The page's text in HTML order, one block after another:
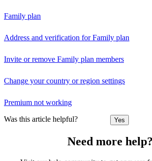
Family plan
Address and verification for Family plan
Invite or remove Family plan members
Change your country or region settings
Premium not working
Was this article helpful? Yes
Need more help?